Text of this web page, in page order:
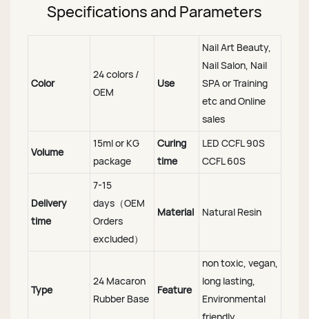
Specifications and Parameters
Color
24 colors /
OEM
Use
Nail Art Beauty,
Nail Salon, Nail
SPA or Training
etc and Online
sales
Volume
15ml or KG
package
Curing
time
LED CCFL 90S
CCFL 60S
Delivery
time
7-15
days（OEM
Orders
excluded）
Material Natural Resin
Type
24 Macaron
Rubber Base
Feature
non toxic, vegan,
long lasting,
Environmental